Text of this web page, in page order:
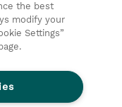
Dla inwestorów
the best
modify your
Settings”